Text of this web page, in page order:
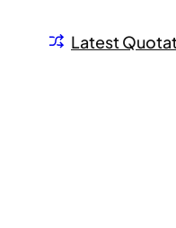
Latest